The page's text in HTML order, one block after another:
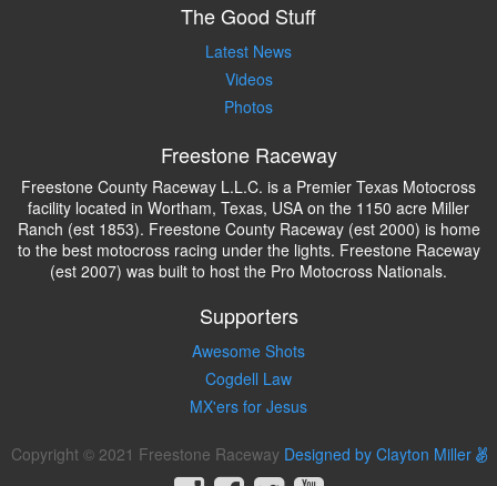
The Good Stuff
Latest News
Videos
Photos
Freestone Raceway
Freestone County Raceway L.L.C. is a Premier Texas Motocross
facility located in Wortham, Texas, USA on the 1150 acre Miller
Ranch (est 1853). Freestone County Raceway (est 2000) is home
to the best motocross racing under the lights. Freestone Raceway
(est 2007) was built to host the Pro Motocross Nationals.
Supporters
Awesome Shots
Cogdell Law
MX'ers for Jesus
Copyright © 2021 Freestone Raceway Designed by Clayton Miller